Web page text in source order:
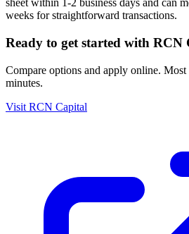
sheet within 1-2 business days and can
weeks for straightforward transactions.
Ready to get started with RCN
Compare options and apply online. Most
minutes.
Visit RCN Capital